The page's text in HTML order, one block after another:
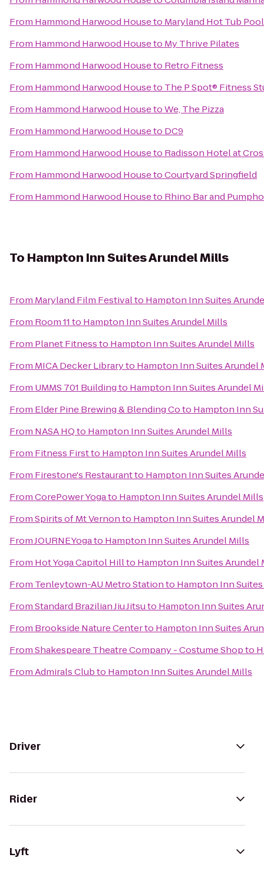
From Hammond Harwood Houseto Maryland Hot Tub
From Hammond Harwood Houseto My Thrive Pilates
From Hammond Harwood Houseto Retro Fitness
From Hammond Harwood Houseto The P Spot® Fitness
From Hammond Harwood HousetoWe, The Pizza
From Hammond Harwood Houseto DC9
From Hammond Harwood Houseto Radisson Hotel at
From Hammond Harwood HousetoCourtyard Springfield
From Hammond Harwood Houseto Rhino Bar and
To Hampton Inn Suites Arundel Mills
From Maryland Film Festivalto Hampton Inn Suites
From Room 11to Hampton Inn Suites Arundel Mills
From Planet Fitnessto Hampton Inn Suites Arundel Mills
From MICA Decker Libraryto Hampton Inn Suites Arundel
From UMMS 701 Buildingto Hampton Inn Suites Arundel
From Elder Pine Brewing & Blending Coto Hampton Inn
From NASA HQto Hampton Inn Suites Arundel Mills
From Fitness Firstto Hampton Inn Suites Arundel Mills
From Firestone's Restaurantto Hampton Inn Suites
FromCorePower Yogato Hampton Inn Suites Arundel Mills
FromSpirits of Mt Vernonto Hampton Inn Suites Arundel
FromJOURNEYogato Hampton Inn Suites Arundel Mills
From Hot Yoga Capitol Hillto Hampton Inn Suites Arundel
From Tenleytown-AU Metro Stationto Hampton Inn
FromStandard Brazilian Jiu Jitsuto Hampton Inn Suites
From Brookside Nature Centerto Hampton Inn Suites
FromShakespeare Theatre Company - Costume Shopto
FromAdmirals Clubto Hampton Inn Suites Arundel Mills
Driver
Rider
Lyft